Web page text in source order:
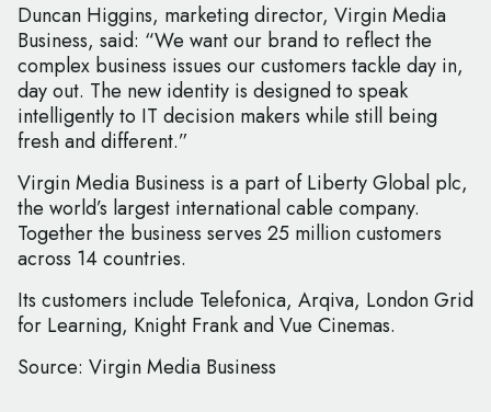
Duncan Higgins, marketing director, Virgin Media
Business, said: “We want our brand to reflect the
complex business issues our customers tackle day in,
day out. The new identity is designed to speak
intelligently to IT decision makers while still being
fresh and different.”
Virgin Media Business is a part of Liberty Global plc,
the world’s largest international cable company.
Together the business serves 25 million customers
across 14 countries.
Its customers include Telefonica, Arqiva, London Grid
for Learning, Knight Frank and Vue Cinemas.
Source: Virgin Media Business